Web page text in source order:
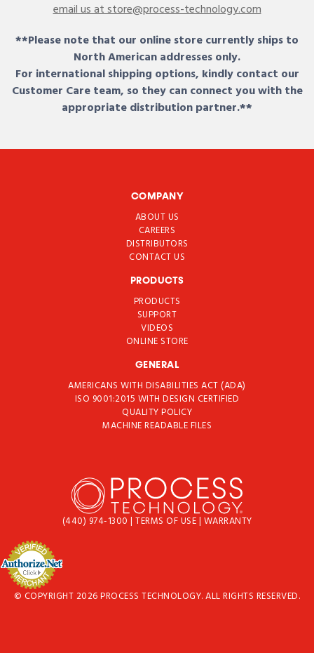
email us at store@process-technology.com
**Please note that our online store currently ships to
North American addresses only.
For international shipping options, kindly contact our
Customer Care team, so they can connect you with the
appropriate distribution partner.**
COMPANY
ABOUT US
CAREERS
DISTRIBUTORS
CONTACT US
PRODUCTS
PRODUCTS
SUPPORT
VIDEOS
ONLINE STORE
GENERAL
AMERICANS WITH DISABILITIES ACT (ADA)
ISO 9001:2015 WITH DESIGN CERTIFIED
QUALITY POLICY
MACHINE READABLE FILES
(440) 974-1300 | TERMS OF USE| WARRANTY
© COPYRIGHT 2026 PROCESS TECHNOLOGY. ALL RIGHTS RESERVED.